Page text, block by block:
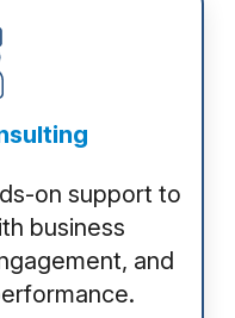
on support to
business
and